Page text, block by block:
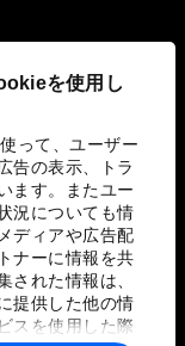
を使用し
って、ユーザー
告の表示、トラ
ます。またユー
況についても情
ディアや広告配
ナーに情報を共
された情報は、
提供した他の情
スを使用した際